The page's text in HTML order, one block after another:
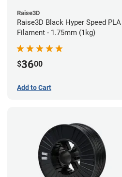
Raise3D
Raise3D Black Hyper Speed PLA
Filament - 1.75mm (1kg)
$3600
Add to Cart